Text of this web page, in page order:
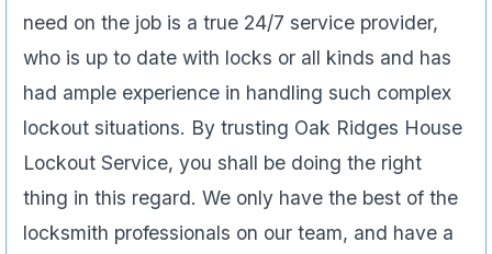
need on the job is a true 24/7 service provider,
who is up to date with locks or all kinds and has
had ample experience in handling such complex
lockout situations. By trusting Oak Ridges House
Lockout Service, you shall be doing the right
thing in this regard. We only have the best of the
locksmith professionals on our team, and have a